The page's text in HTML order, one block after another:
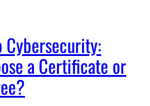
Cybersecurity:
a Certificate or